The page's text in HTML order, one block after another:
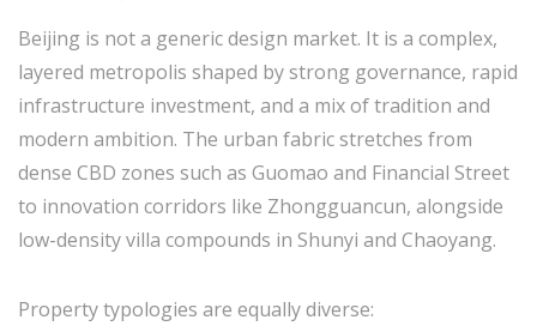
Beijing is not a generic design market. It is a complex,
layered metropolis shaped by strong governance, rapid
infrastructure investment, and a mix of tradition and
modern ambition. The urban fabric stretches from
dense CBD zones such as Guomao and Financial Street
to innovation corridors like Zhongguancun, alongside
low-density villa compounds in Shunyi and Chaoyang.
Property typologies are equally diverse: